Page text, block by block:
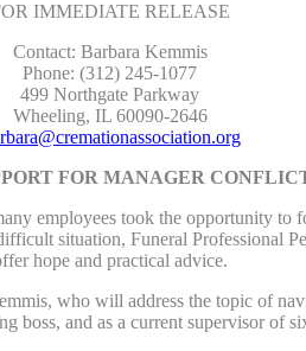
IMMEDIATE RELEASE
Contact: Barbara Kemmis
Phone: (312) 245-1077
499 Northgate Parkway
Wheeling, IL 60090-2646
FOR MANAGER
employees took the opportunity to
situation, Funeral
hope and practical advice.
who will address the topic of
boss, and as a current supervisor of